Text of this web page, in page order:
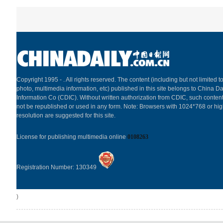
Copyright 1995 - . All rights reserved. The content (including but not limited
photo, multimedia information, etc) published in this site belongs to China
Information Co (CDIC). Without written authorization from CDIC, such
not be republished or used in any form. Note: Browsers with 1024*768 or
resolution are suggested for this site.
License for publishing multimedia online 0108263
Registration Number: 130349
)